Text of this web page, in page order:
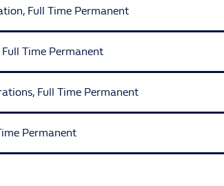
, Full Time Permanent
Full Time Permanent
, Full Time Permanent
Permanent